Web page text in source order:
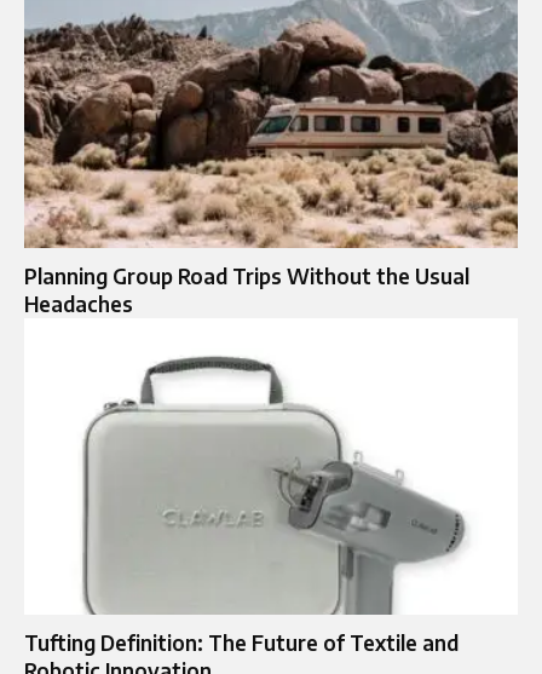
Planning Group Road Trips Without the Usual
Headaches
Tufting Definition: The Future of Textile and